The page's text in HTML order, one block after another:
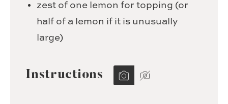
zest of one lemon for topping (or
half of a lemon if it is unusually
large)
Instructions